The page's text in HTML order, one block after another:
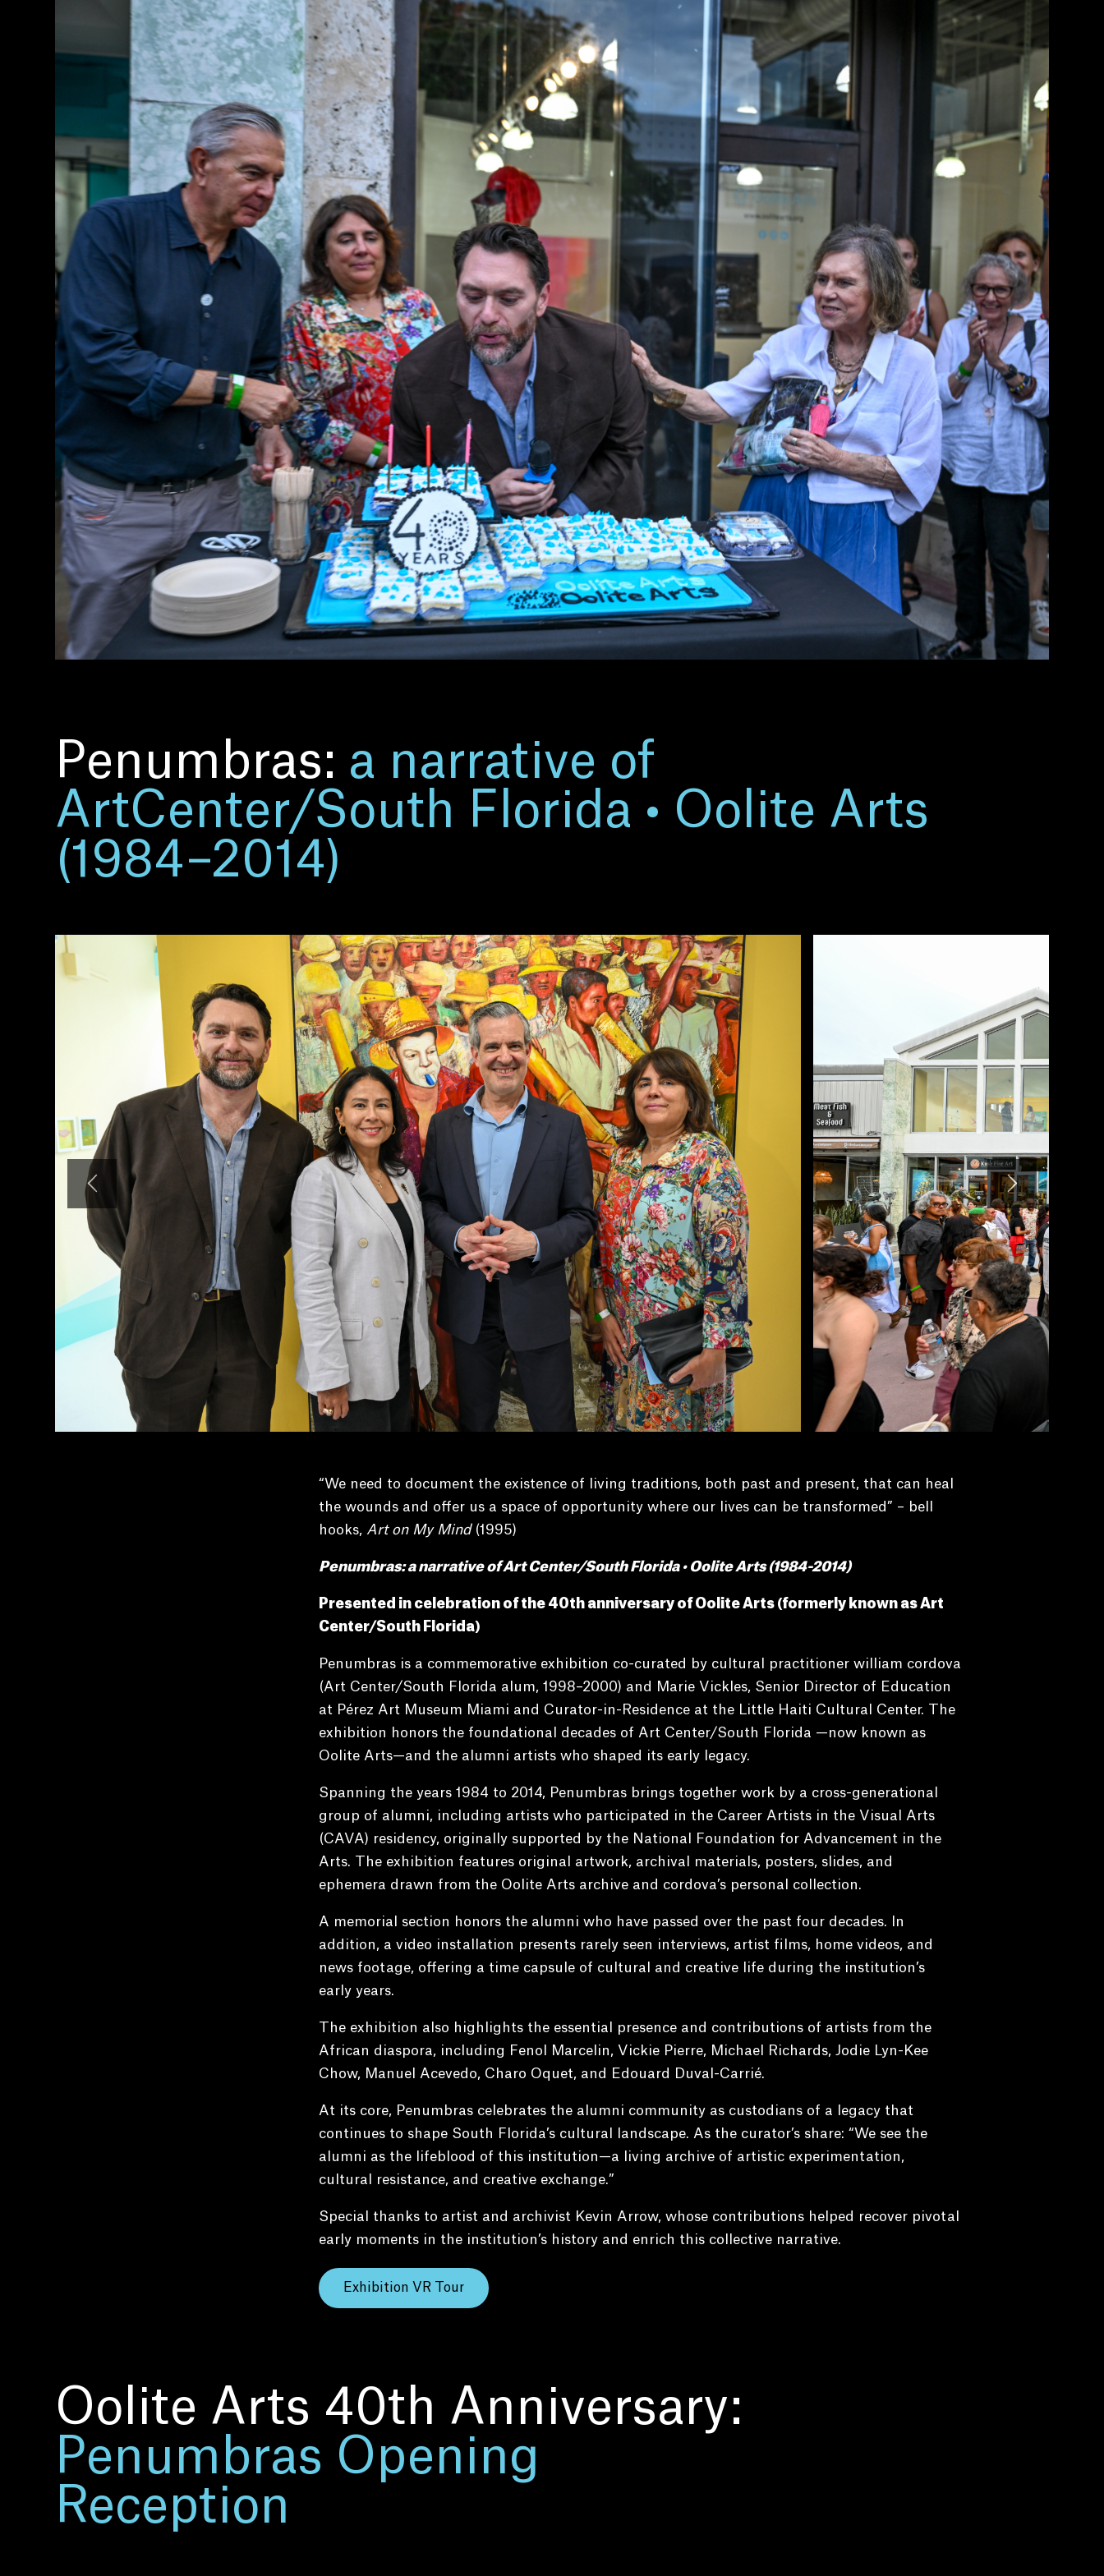
Penumbras: a narrative of
ArtCenter/South Florida • Oolite Arts
(1984–2014)
“We need to document the existence of living traditions, both past and present, that can heal
the wounds and offer us a space of opportunity where our lives can be transformed” – bell
hooks, Art on My Mind (1995)
Penumbras: a narrative of Art Center/South Florida • Oolite Arts (1984-2014)
Presented in celebration of the 40th anniversary of Oolite Arts (formerly known asArt
Center/South Florida)
Penumbras is a commemorative exhibition co-curated by cultural practitioner william cordova
(Art Center/South Florida alum, 1998–2000) and Marie Vickles, Senior Director of Education
at Pérez Art Museum Miami and Curator-in-Residence at the Little Haiti Cultural Center. The
exhibition honors the foundational decades of Art Center/South Florida —now known as
Oolite Arts—and the alumni artists who shaped its early legacy.
Spanning the years 1984 to 2014, Penumbras brings together work by a cross-generational
group of alumni, including artists who participated in the Career Artists in the Visual Arts
(CAVA) residency, originally supported by the National Foundation for Advancement in the
Arts. The exhibition features original artwork, archival materials, posters, slides, and
ephemera drawn from the Oolite Arts archive and cordova’s personal collection.
A memorial section honors the alumni who have passed over the past four decades. In
addition, a video installation presents rarely seen interviews, artist films, home videos, and
news footage, offering a time capsule of cultural and creative life during the institution’s
early years.
The exhibition also highlights the essential presence and contributions of artists from the
African diaspora, including Fenol Marcelin, Vickie Pierre, Michael Richards, Jodie Lyn-Kee
Chow, Manuel Acevedo, Charo Oquet, and Edouard Duval-Carrié.
At its core, Penumbras celebrates the alumni community as custodians of a legacy that
continues to shape South Florida’s cultural landscape. As the curator’s share: “We see the
alumni as the lifeblood of this institution—a living archive of artistic experimentation,
cultural resistance, and creative exchange.”
Special thanks to artist and archivist Kevin Arrow, whose contributions helped recover pivotal
early moments in the institution’s history and enrich this collective narrative.
Exhibition VR Tour
Oolite Arts 40th Anniversary:
Penumbras Opening
Reception